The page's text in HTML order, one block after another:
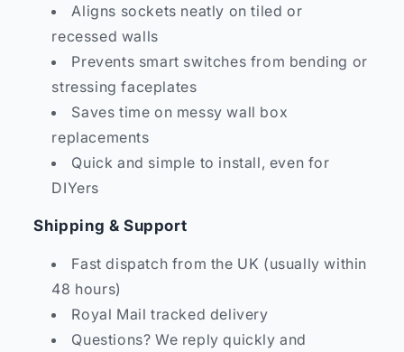
Aligns sockets neatly on tiled or
recessed walls
Prevents smart switches from bending or
stressing faceplates
Saves time on messy wall box
replacements
Quick and simple to install, even for
DIYers
Shipping & Support
Fast dispatch from the UK (usually within
48 hours)
Royal Mail tracked delivery
Questions? We reply quickly and